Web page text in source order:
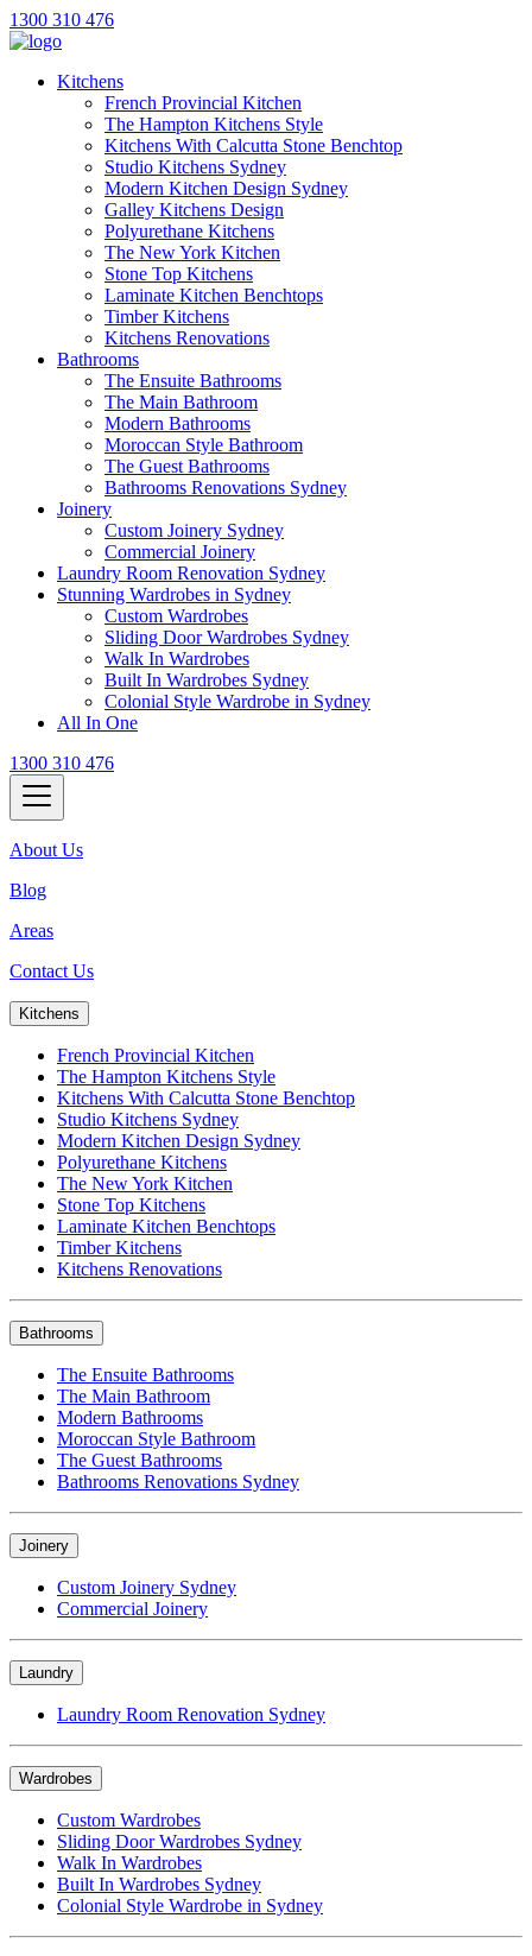
1300 310 476
Kitchens
French Provincial Kitchen
The Hampton Kitchens Style
Kitchens With Calcutta Stone Benchtop
Studio Kitchens Sydney
Modern Kitchen Design Sydney
Galley Kitchens Design
Polyurethane Kitchens
The New York Kitchen
Stone Top Kitchens
Laminate Kitchen Benchtops
Timber Kitchens
Kitchens Renovations
Bathrooms
The Ensuite Bathrooms
The Main Bathroom
Modern Bathrooms
Moroccan Style Bathroom
The Guest Bathrooms
Bathrooms Renovations Sydney
Joinery
Custom Joinery Sydney
Commercial Joinery
Laundry Room Renovation Sydney
Stunning Wardrobes in Sydney
Custom Wardrobes
Sliding Door Wardrobes Sydney
Walk In Wardrobes
Built In Wardrobes Sydney
Colonial Style Wardrobe in Sydney
All In One
1300 310 476
About Us
Blog
Areas
Contact Us
Kitchens
French Provincial Kitchen
The Hampton Kitchens Style
Kitchens With Calcutta Stone Benchtop
Studio Kitchens Sydney
Modern Kitchen Design Sydney
Polyurethane Kitchens
The New York Kitchen
Stone Top Kitchens
Laminate Kitchen Benchtops
Timber Kitchens
Kitchens Renovations
Bathrooms
The Ensuite Bathrooms
The Main Bathroom
Modern Bathrooms
Moroccan Style Bathroom
The Guest Bathrooms
Bathrooms Renovations Sydney
Joinery
Custom Joinery Sydney
Commercial Joinery
Laundry
Laundry Room Renovation Sydney
Wardrobes
Custom Wardrobes
Sliding Door Wardrobes Sydney
Walk In Wardrobes
Built In Wardrobes Sydney
Colonial Style Wardrobe in Sydney